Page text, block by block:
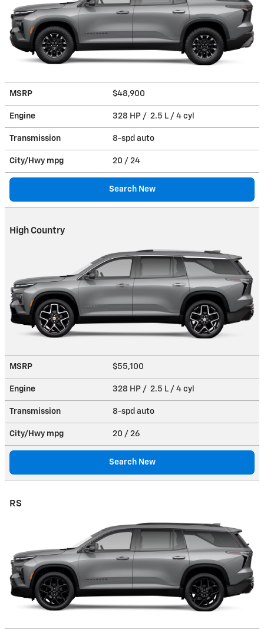
MSRP $48,900
Engine 328 HP / 2.5 L / 4 cyl
Transmission 8-spd auto
City/Hwy mpg 20 / 24
Search New
High Country
MSRP $55,100
Engine 328 HP / 2.5 L / 4 cyl
Transmission 8-spd auto
City/Hwy mpg 20 / 26
Search New
RS